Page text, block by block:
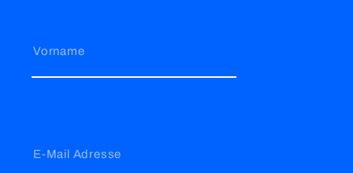
Vorname
E-Mail Adresse